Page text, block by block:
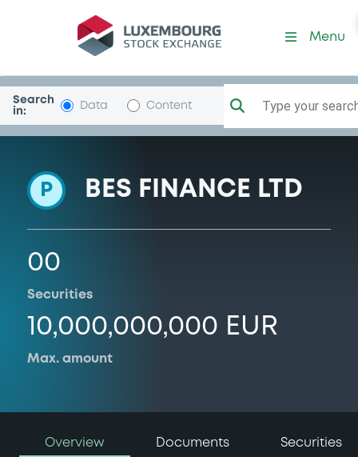
Programme-BESEmLiq
Menu
Search
in:
Data Content Type your
P BES FINANCE LTD
00
Securities
10,000,000,000 EUR
Max. amount
Overview Documents Securities